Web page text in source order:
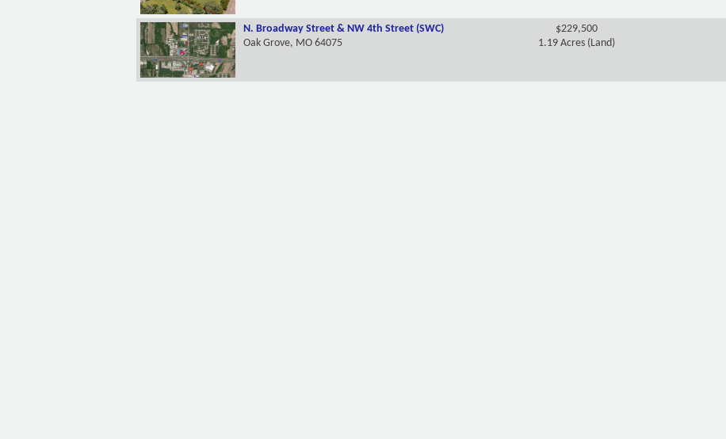
N. Broadway Street & NW 4th Street (SWC)
Oak Grove, MO 64075
$229,500
1.19 Acres (Land)